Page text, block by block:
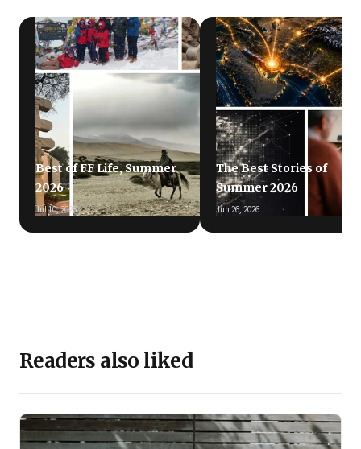
Best of FF Life, Summer
2026
Jul 10, 2026
The Best Stories of
Summer 2026
Jun 26, 2026
Readers also liked